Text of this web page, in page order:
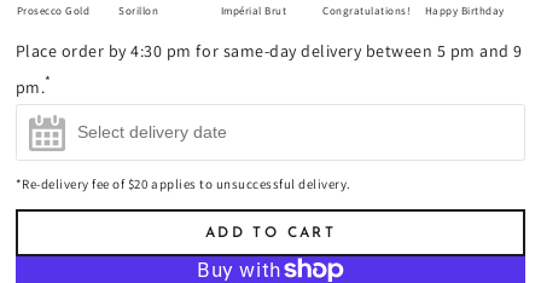
Prosecco Gold
200ml (+ $17.00)
Sorillon
Supérieur 2021
Impérial Brut
750ml (+$85.00)
Congratulations!
Happy Birthday
(+ $8.90)
Place order by 4:30 pm for same-day delivery between 5 pm and 9
pm.*
*Re-delivery fee of $20 applies to unsuccessful delivery.
ADD TO CART